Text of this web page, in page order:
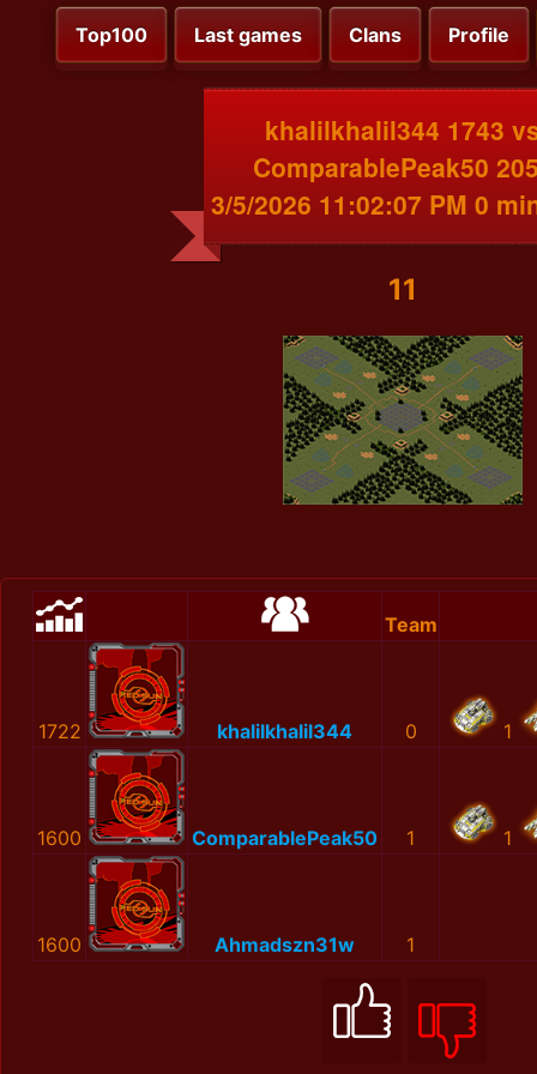
Top100 Last games Clans Profile
khalilkhalil344 1743
ComparablePeak50
3/5/2026 11:02:07 PM 0
11
Team
1722 khalilkhalil344 0 1
1600 ComparablePeak50 1 1
1600 Ahmadszn31w 1